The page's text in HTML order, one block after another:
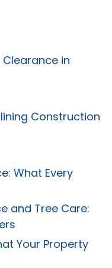
in
Construction
What Every
and Tree Care:
Your Property